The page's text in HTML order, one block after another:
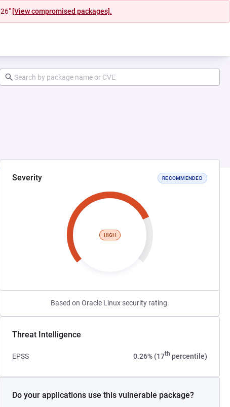
[View compromised packages].
Severity RECOMMENDED
HIGH
Based on Oracle Linux security rating.
Threat Intelligence
EPSS 0.26% (17th percentile)
Do your applications use this vulnerable package?